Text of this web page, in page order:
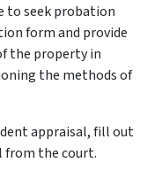
to seek probation
form and provide
the property in
the methods of
appraisal, fill out
from the court.